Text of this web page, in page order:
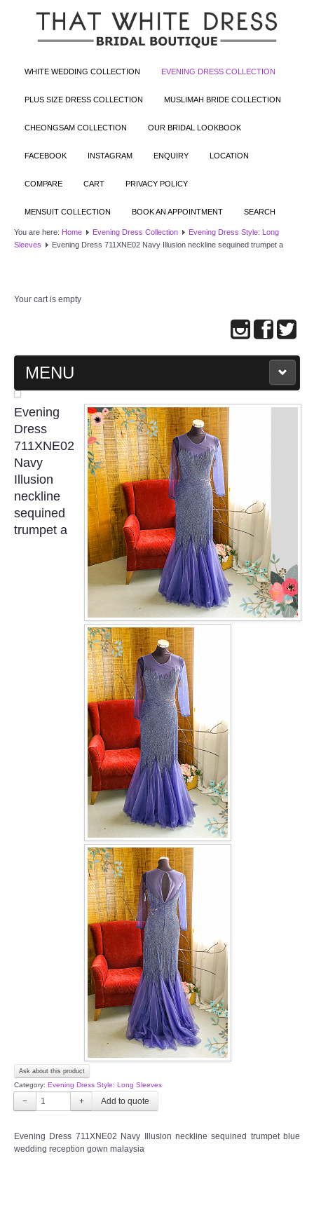
WHITE WEDDING COLLECTION EVENING DRESS COLLECTION
PLUS SIZE DRESS COLLECTION MUSLIMAH BRIDE COLLECTION
CHEONGSAM COLLECTION OUR BRIDAL LOOKBOOK
FACEBOOK INSTAGRAM ENQUIRY LOCATION
COMPARE CART PRIVACY POLICY
MENSUIT COLLECTION BOOK AN APPOINTMENT SEARCH
You are here: Home Evening Dress Collection
Evening Dress Style: Long
Sleeves
Evening Dress 711XNE02 Navy Illusion neckline sequined trumpet a
Your cart is empty
MENU
MAIN PAGE
ABOUT US
WEDDING GOWN COLLECTION
EVENING GOWN COLLECTION
PLUS SIZE GOWN COLLECTION
ORIENTAL CHEONGSAM COLLECTION
OUR BRIDAL FASHION LOOKBOOK
CONTACT US
Contact us
Our Location
Book appointment
SOCIAL MEDIA
TWD FACEBOOK
TWD INSTAGRAM Main
TWD INSTAGRAM
TWD PLUS SIZE BRIDE
TWD MALAY BRIDES
OTHER PRODUCTS
Long Sleeves Inner for Muslimah Brides
Evening
Dress
711XNE02
Navy
Illusion
neckline
sequined
trumpet a
Ask about this product
Category: Evening Dress Style: Long Sleeves
− +
Evening Dress 711XNE02 Navy Illusion neckline sequined trumpet blue
wedding reception gown malaysia